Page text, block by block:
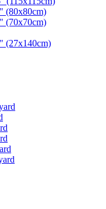
(80x80cm)
(70x70cm)
(27x140cm)